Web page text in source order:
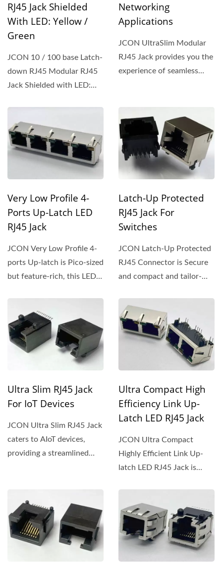
RJ45 Jack Shielded
With LED: Yellow /
Green
JCON 10 / 100 base Latch-
down RJ45 Modular RJ45
Jack Shielded with LED:
Networking
Applications
JCON UltraSlim Modular
RJ45 Jack provides you the
experience of seamless
Very Low Profile 4-
Ports Up-Latch LED
RJ45 Jack
JCON Very Low Profile 4-
ports Up-latch is Pico-sized
but feature-rich, this LED-
Latch-Up Protected
RJ45 Jack For
Switches
JCON Latch-Up Protected
RJ45 Connector is Secure
and compact and tailor-
Ultra Slim RJ45 Jack
For IoT Devices
JCON Ultra Slim RJ45 Jack
caters to AIoT devices,
providing a streamlined
Ultra Compact High
Efficiency Link Up-
Latch LED RJ45 Jack
JCON Ultra Compact
Highly Efficient Link Up-
latch LED RJ45 Jack is